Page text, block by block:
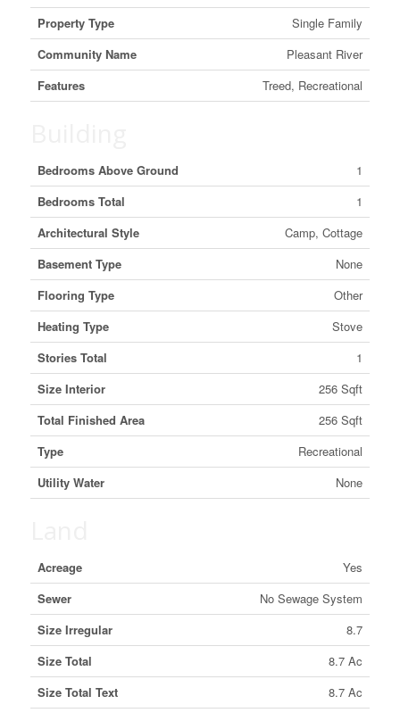
Property Type
Single Family
Community Name
Pleasant River
Features
Treed, Recreational
Bedrooms Above Ground
1
Bedrooms Total
1
Architectural Style
Camp, Cottage
Basement Type
None
Flooring Type
Other
Heating Type
Stove
Stories Total
1
Size Interior
256 Sqft
Total Finished Area
256 Sqft
Type
Recreational
Utility Water
None
Acreage
Yes
Sewer
No Sewage System
Size Irregular
8.7
Size Total
8.7 Ac
Size Total Text
8.7 Ac